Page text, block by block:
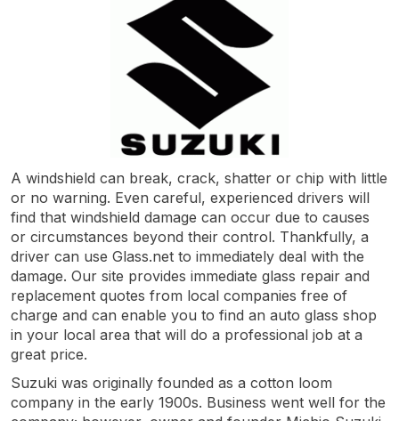
A windshield can break, crack, shatter or chip with little
or no warning. Even careful, experienced drivers will
find that windshield damage can occur due to causes
or circumstances beyond their control. Thankfully, a
driver can use Glass.net to immediately deal with the
damage. Our site provides immediate glass repair and
replacement quotes from local companies free of
charge and can enable you to find an auto glass shop
in your local area that will do a professional job at a
great price.
Suzuki was originally founded as a cotton loom
company in the early 1900s. Business went well for the